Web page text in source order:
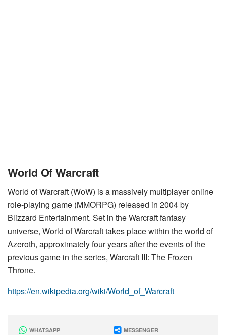
World Of Warcraft
World of Warcraft (WoW) is a massively multiplayer online
role-playing game (MMORPG) released in 2004 by
Blizzard Entertainment. Set in the Warcraft fantasy
universe, World of Warcraft takes place within the world of
Azeroth, approximately four years after the events of the
previous game in the series, Warcraft III: The Frozen
Throne.
https://en.wikipedia.org/wiki/World_of_Warcraft
WHATSAPP MESSENGER